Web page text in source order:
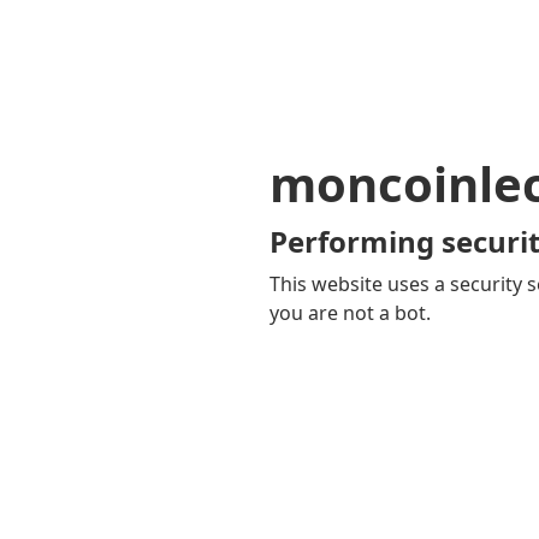
Performing
This website uses a security
you are not a bot.